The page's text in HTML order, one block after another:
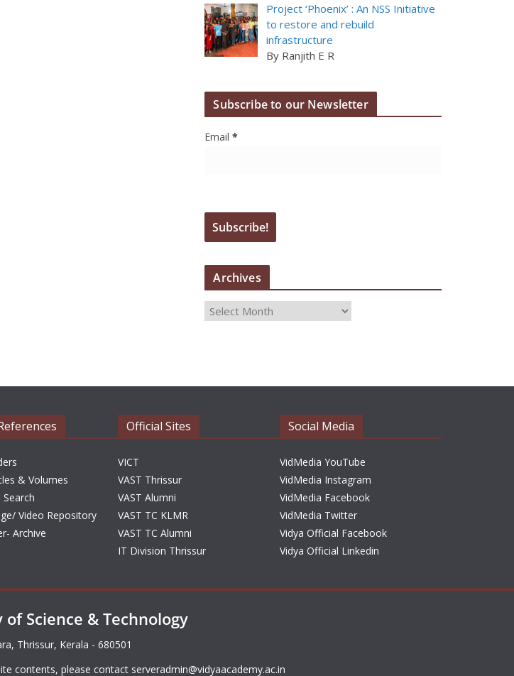
Project ‘Phoenix’ : An NSS Initiative
to restore and rebuild
infrastructure
By Ranjith E R
Subscribe to our Newsletter
Email*
Archives
A
i
& Volumes
Video Repository
Archive
Official Sites
VICT
VAST Thrissur
VAST Alumni
VAST TC KLMR
VAST TC Alumni
IT Division Thrissur
Social Media
VidMedia YouTube
VidMedia Instagram
VidMedia Facebook
VidMedia Twitter
Vidya Official Facebook
Vidya Official Linkedin
Science & Technology
Thrissur, Kerala - 680501
contents, please contact serveradmin@vidyaacademy.ac.in